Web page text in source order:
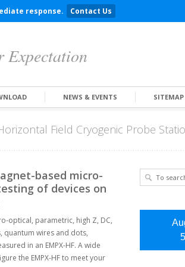
response. Contact Us
Expectation
NEWS & EVENTS SITEMAP
Field Cryogenic Probe
based micro-
of devices on
optical, parametric, high Z, DC,
quantum wires and dots,
in an EMPX-HF. A wide
the EMPX-HF to meet your